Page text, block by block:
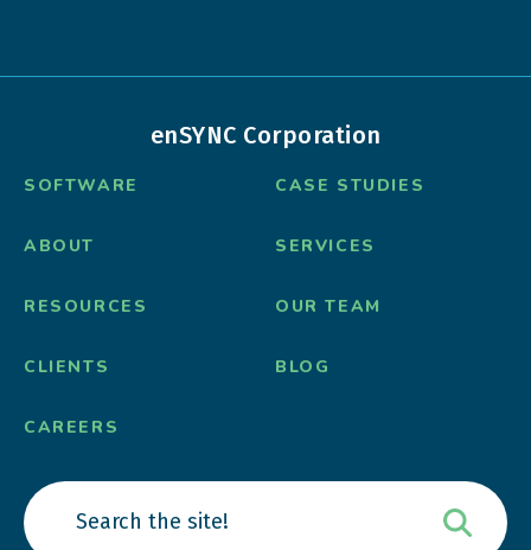
enSYNC Corporation
SOFTWARE CASE STUDIES
ABOUT SERVICES
RESOURCES OUR TEAM
CLIENTS BLOG
CAREERS